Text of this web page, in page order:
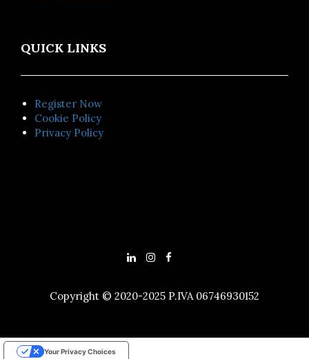
QUICK LINKS
Register Now
Cookie Policy
Privacy Policy
Copyright © 2020-2025 P.IVA 06746930152
Your Privacy Choices